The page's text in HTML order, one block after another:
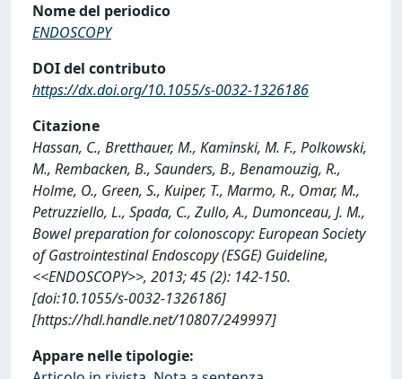
Nome del periodico
ENDOSCOPY
DOI del contributo
https://dx.doi.org/10.1055/s-0032-1326186
Citazione
Hassan, C., Bretthauer, M., Kaminski, M. F., Polkowski,
M., Rembacken, B., Saunders, B., Benamouzig, R.,
Holme, O., Green, S., Kuiper, T., Marmo, R., Omar, M.,
Petruzziello, L., Spada, C., Zullo, A., Dumonceau, J. M.,
Bowel preparation for colonoscopy: European Society
of Gastrointestinal Endoscopy (ESGE) Guideline,
<<ENDOSCOPY>>, 2013; 45 (2): 142-150.
[doi:10.1055/s-0032-1326186]
[https://hdl.handle.net/10807/249997]
Appare nelle tipologie: